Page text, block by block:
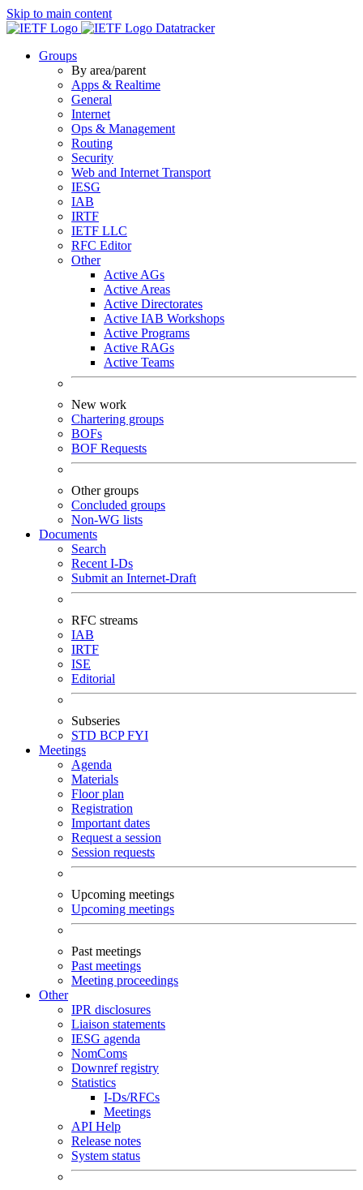
Skip to main content
Datatracker
Groups
By area/parent
Apps & Realtime
General
Internet
Ops & Management
Routing
Security
Web and Internet Transport
IESG
IAB
IRTF
IETF LLC
RFC Editor
Other
Active AGs
Active Areas
Active Directorates
Active IAB Workshops
Active Programs
Active RAGs
Active Teams
New work
Chartering groups
BOFs
BOF Requests
Other groups
Concluded groups
Non-WG lists
Documents
Search
Recent I-Ds
Submit an Internet-Draft
RFC streams
IAB
IRTF
ISE
Editorial
Subseries
STD BCPFYI
Meetings
Agenda
Materials
Floor plan
Registration
Important dates
Request a session
Session requests
Upcoming meetings
Upcoming meetings
Past meetings
Past meetings
Meeting proceedings
Other
IPR disclosures
Liaison statements
IESG agenda
NomComs
Downref registry
Statistics
I-Ds/RFCs
Meetings
API Help
Release notes
System status